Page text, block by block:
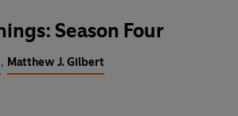
Season Four
, Matthew J. Gilbert